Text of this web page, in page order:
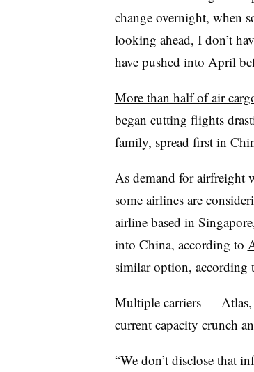
change overnight, when
looking ahead, I don’t
have pushed into April
More than half of air
began cutting flights
family, spread first in
As demand for airfreight
some airlines are
airline based in
into China, according to
similar option, according
Multiple carriers —
current capacity crunch
“We don’t disclose that